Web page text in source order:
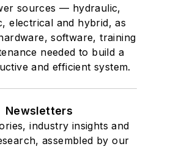
sources — hydraulic,
electrical and hybrid, as
software, training
needed to build a
and efficient system.
Newsletters
industry insights and
assembled by our